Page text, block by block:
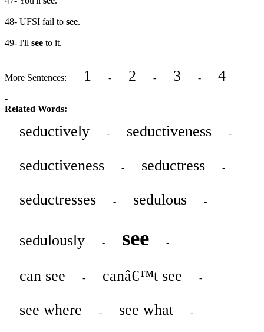
48- UFSI fail to see.
49- I'll see to it.
More Sentences: 1 - 2 - 3 - 4
-
Related Words:
seductively - seductiveness -
seductiveness - seductress -
seductresses - sedulous -
sedulously - see -
can see - canâ€™t see -
see where - see what -